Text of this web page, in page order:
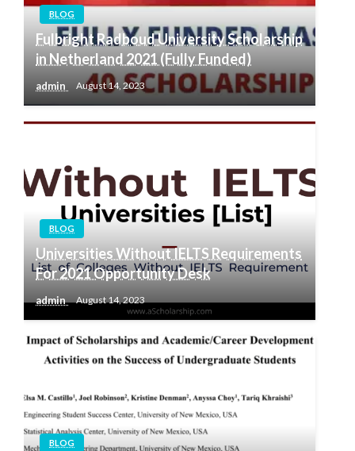
BLOG
Fulbright Radboud University Scholarship
in Netherland 2021 (Fully Funded)
admin August 14, 2023
BLOG
Universities Without IELTS Requirements
For 2021 Opportunity Desk
admin August 14, 2023
BLOG